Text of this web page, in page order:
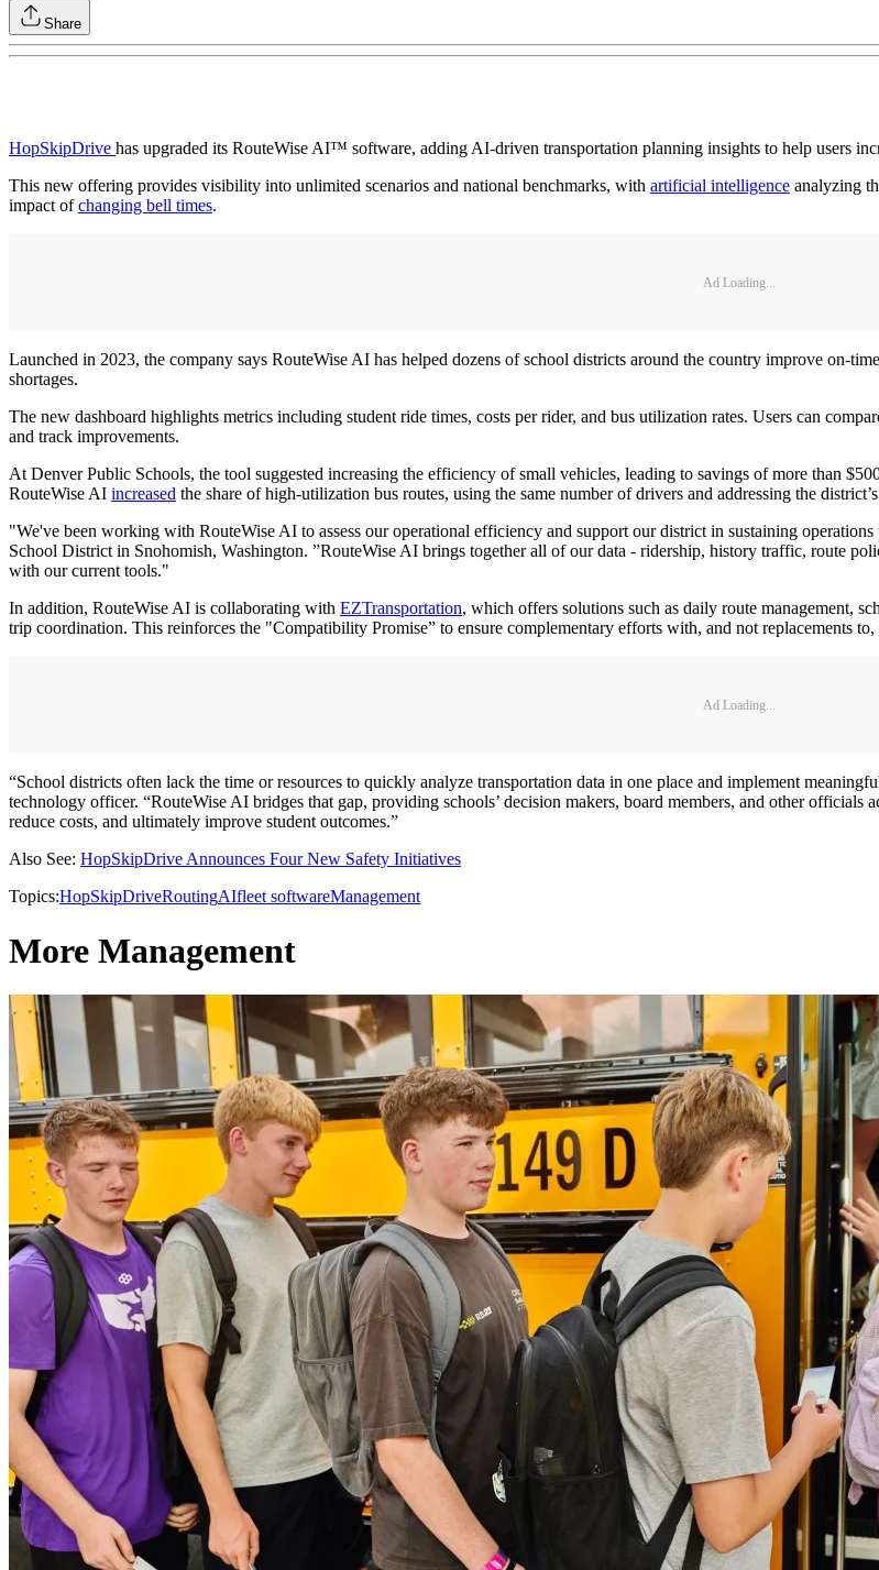
Share
HopSkipDrive has upgraded its RouteWise AI™ software, adding AI-driven transportation planning insights to help users
This new offering provides visibility into unlimited scenarios and national benchmarks, with artificial intelligence analyzing
impact ofchanging bell times.
Ad Loading...
Launched in 2023, the company says RouteWise AI has helped dozens of school districts around the country improve on-
shortages.
The new dashboard highlights metrics including student ride times, costs per rider, and bus utilization rates. Users can
and track improvements.
At Denver Public Schools, the tool suggested increasing the efficiency of small vehicles, leading to savings of more than
RouteWise AI increased the share of high-utilization bus routes, using the same number of drivers and addressing the district’s
"We've been working with RouteWise AI to assess our operational efficiency and support our district in sustaining
School District in Snohomish, Washington. ”RouteWise AI brings together all of our data - ridership, history traffic, route
with our current tools."
In addition, RouteWise AI is collaborating with EZTransportation, which offers solutions such as daily route management,
trip coordination. This reinforces the "Compatibility Promise” to ensure complementary efforts with, and not replacements to,
Ad Loading...
“School districts often lack the time or resources to quickly analyze transportation data in one place and implement
technology officer. “RouteWise AI bridges that gap, providing schools’ decision makers, board members, and other
reduce costs, and ultimately improve student outcomes.”
Also See: HopSkipDrive Announces Four New Safety Initiatives
Topics:HopSkipDriveRoutingAIfleet softwareManagement
More Management